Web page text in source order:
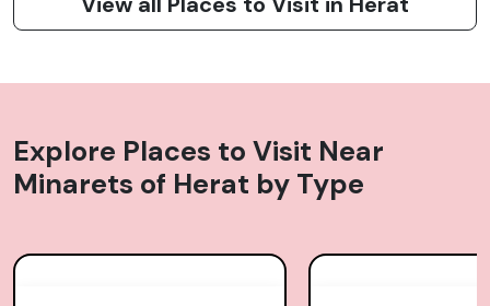
Explore Places to Visit Near
Minarets of Herat by Type